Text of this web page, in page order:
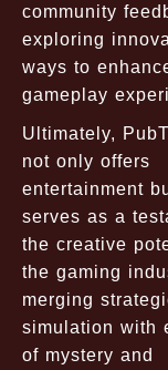
community
exploring
ways to
gameplay
Ultimately,
not only offers
entertainment
serves as a
the creative
the gaming
merging
simulation with
of mystery and